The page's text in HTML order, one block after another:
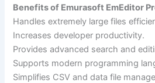
Benefits of Emurasoft EmEditor
Handles extremely large files
Increases developer productivity.
Provides advanced search and
Supports modern programming
Simplifies CSV and data file